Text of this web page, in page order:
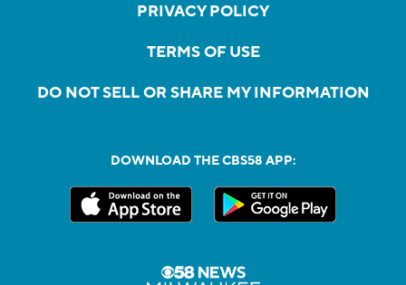
PRIVACY POLICY
TERMS OF USE
DO NOT SELL OR SHARE MY INFORMATION
DOWNLOAD THE CBS58 APP: